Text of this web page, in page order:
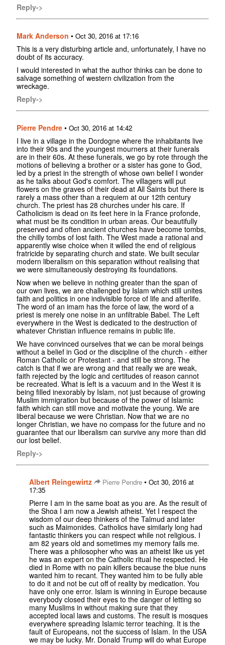
Reply->
Mark Anderson • Oct 30, 2016 at 17:16
This is a very disturbing article and, unfortunately, I have no
doubt of its accuracy.
I would interested in what the author thinks can be done to
salvage something of western civilization from the
wreckage.
Reply->
Pierre Pendre • Oct 30, 2016 at 14:42
I live in a village in the Dordogne where the inhabitants live
into their 90s and the youngest mourners at their funerals
are in their 60s. At these funerals, we go by rote through the
motions of believing a brother or a sister has gone to God,
led by a priest in the strength of whose own belief I wonder
as he talks about God's comfort. The villagers will put
flowers on the graves of their dead at All Saints but there is
rarely a mass other than a requiem at our 12th century
church. The priest has 28 churches under his care. If
Catholicism is dead on its feet here in la France profonde,
what must be its condition in urban areas. Our beautifully
preserved and often ancient churches have become tombs,
the chilly tombs of lost faith. The West made a rational and
apparently wise choice when it willed the end of religious
fratricide by separating church and state. We built secular
modern liberalism on this separation without realising that
we were simultaneously destroying its foundations.
Now when we believe in nothing greater than the span of
our own lives, we are challenged by Islam which still unites
faith and politics in one indivisible force of life and afterlife.
The word of an imam has the force of law, the word of a
priest is merely one noise in an unfiltrable Babel. The Left
everywhere in the West is dedicated to the destruction of
whatever Christian influence remains in public life.
We have convinced ourselves that we can be moral beings
without a belief in God or the discipline of the church - either
Roman Catholic or Protestant - and still be strong. The
catch is that if we are wrong and that really we are weak,
faith rejected by the logic and certitudes of reason cannot
be recreated. What is left is a vacuum and in the West it is
being filled inexorably by Islam, not just because of growing
Muslim immigration but because of the power of Islamic
faith which can still move and motivate the young. We are
liberal because we were Christian. Now that we are no
longer Christian, we have no compass for the future and no
guarantee that our liberalism can survive any more than did
our lost belief.
Reply->
Albert Reingewirtz Pierre Pendre • Oct 30, 2016 at
17:35
Pierre I am in the same boat as you are. As the result of
the Shoa I am now a Jewish atheist. Yet I respect the
wisdom of our deep thinkers of the Talmud and later
such as Maimonides. Catholics have similarly long had
fantastic thinkers you can respect while not religious. I
am 82 years old and sometimes my memory fails me.
There was a philosopher who was an atheist like us yet
he was an expert on the Catholic ritual he respected. He
died in Rome with no pain killers because the blue nuns
wanted him to recant. They wanted him to be fully able
to do it and not be cut off of reality by medication. You
have only one error. Islam is winning in Europe because
everybody closed their eyes to the danger of letting so
many Muslims in without making sure that they
accepted local laws and customs. The result is mosques
everywhere spreading Islamic terror teaching. It is the
fault of Europeans, not the success of Islam. In the USA
we may be lucky. Mr. Donald Trump will do what Europe